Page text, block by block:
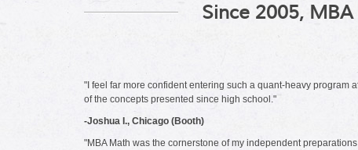
Since 2005,
"I feel far more confident entering such a quant-heavy program
of the concepts presented since high school."
-Joshua I., Chicago (Booth)
"MBA Math was the cornerstone of my independent